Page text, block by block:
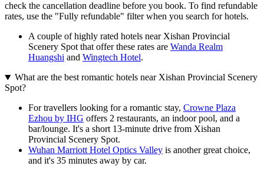
check the cancellation deadline before you book. To find refundable
rates, use the "Fully refundable" filter when you search for hotels.
A couple of highly rated hotels near Xishan Provincial
Scenery Spot that offer these rates are Wanda Realm
Huangshi and Wingtech Hotel.
What are the best romantic hotels near Xishan Provincial Scenery
Spot?
For travellers looking for a romantic stay, Crowne Plaza
Ezhou by IHG offers 2 restaurants, an indoor pool, and a
bar/lounge. It's a short 13-minute drive from Xishan
Provincial Scenery Spot.
Wuhan Marriott Hotel Optics Valley is another great choice,
and it's 35 minutes away by car.